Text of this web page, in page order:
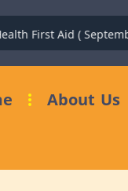
First Aid ( September )
About Us